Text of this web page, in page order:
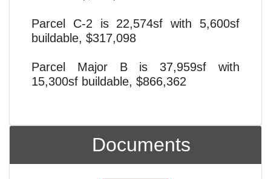
Parcel C-2 is 22,574sf with 5,600sf
buildable, $317,098
Parcel Major B is 37,959sf with
15,300sf buildable, $866,362
Documents